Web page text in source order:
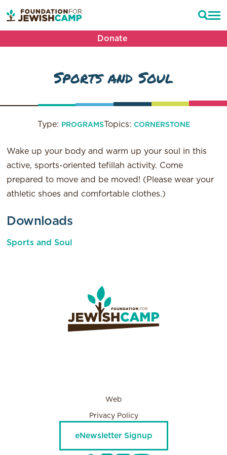
Donate
Sports and Soul
Type: PROGRAMSTopics: CORNERSTONE
Wake up your body and warm up your soul in this
active, sports-oriented tefillah activity. Come
prepared to move and be moved! (Please wear your
athletic shoes and comfortable clothes.)
Downloads
Sports and Soul
Web
Privacy Policy
eNewsletter Signup